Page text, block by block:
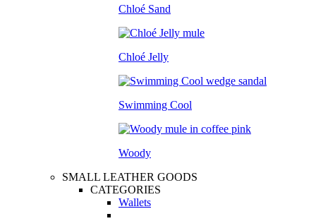
Chloé Sand
Chloé Jelly
Swimming Cool
Woody
SMALL LEATHER GOODS
CATEGORIES
Wallets